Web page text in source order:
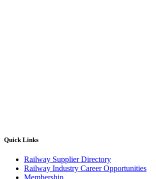
Quick Links
Railway Supplier Directory
Railway Industry Career Opportunities
Membership